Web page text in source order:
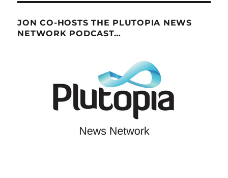
JON CO-HOSTS THE PLUTOPIA NEWS
NETWORK PODCAST…